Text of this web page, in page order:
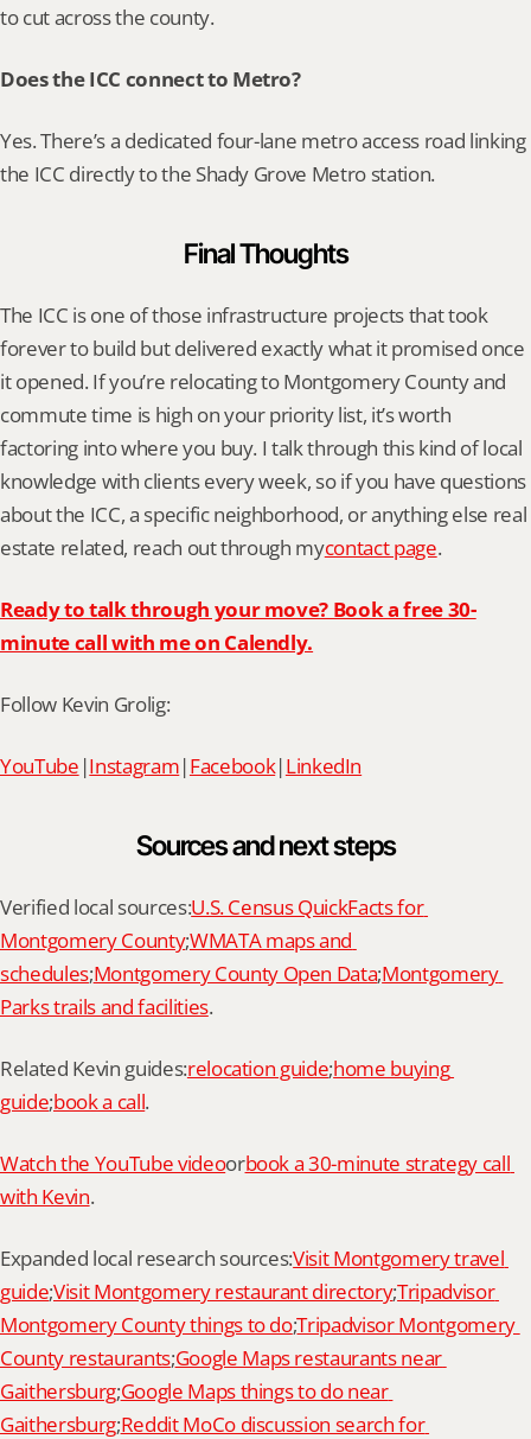
to cut across the county.
Does the ICC connect to Metro?
Yes. There’s a dedicated four-lane metro access road linking
the ICC directly to the Shady Grove Metro station.
Final Thoughts
The ICC is one of those infrastructure projects that took
forever to build but delivered exactly what it promised once
it opened. If you’re relocating to Montgomery County and
commute time is high on your priority list, it’s worth
factoring into where you buy. I talk through this kind of local
knowledge with clients every week, so if you have questions
about the ICC, a specific neighborhood, or anything else real
estate related, reach out through mycontact page.
Ready to talk through your move? Book a free 30-
minute call with me on Calendly.
Follow Kevin Grolig:
YouTube |Instagram|Facebook|LinkedIn
Sources and next steps
Verified local sources:U.S. Census QuickFacts for
Montgomery County;WMATA maps and
schedules;Montgomery County Open Data;Montgomery
Parks trails and facilities.
Related Kevin guides:relocation guide;home buying
guide;book a call.
Watch the YouTube videoorbook a 30-minute strategy call
with Kevin.
Expanded local research sources:Visit Montgomery travel
guide;Visit Montgomery restaurant directory;Tripadvisor
Montgomery County things to do;Tripadvisor Montgomery
County restaurants;Google Maps restaurants near
Gaithersburg;Google Maps things to do near
Gaithersburg;Reddit MoCo discussion search for